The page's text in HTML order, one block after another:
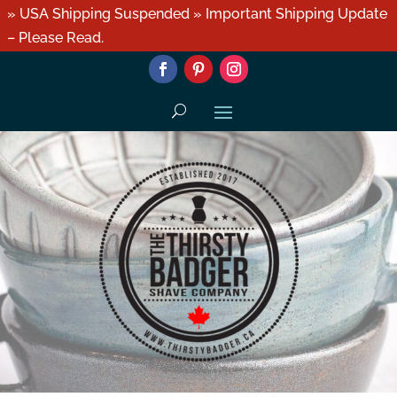
» USA Shipping Suspended » Important Shipping Update
– Please Read.